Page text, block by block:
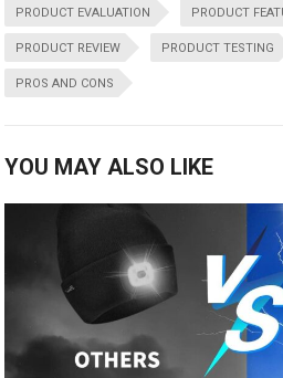
PRODUCT EVALUATION PRODUCT
PRODUCT REVIEW PRODUCT TESTING
PROS AND CONS
YOU MAY ALSO LIKE